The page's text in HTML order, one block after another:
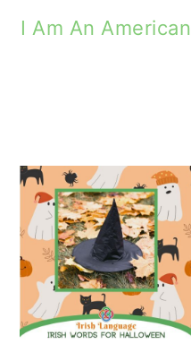
I Am An American